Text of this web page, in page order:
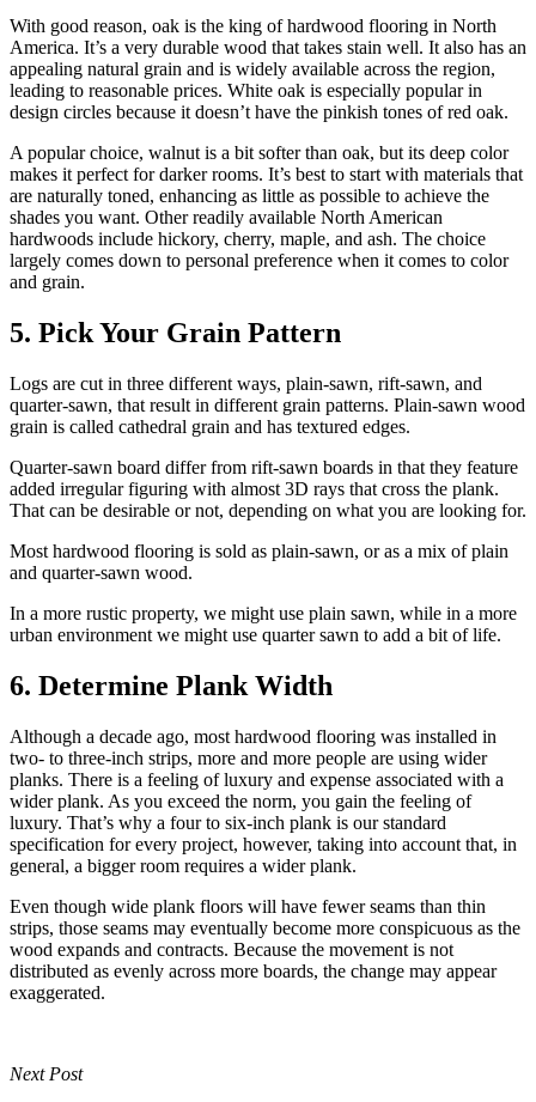
With good reason, oak is the king of hardwood flooring in North
America. It’s a very durable wood that takes stain well. It also has an
appealing natural grain and is widely available across the region,
leading to reasonable prices. White oak is especially popular in
design circles because it doesn’t have the pinkish tones of red oak.
A popular choice, walnut is a bit softer than oak, but its deep color
makes it perfect for darker rooms. It’s best to start with materials that
are naturally toned, enhancing as little as possible to achieve the
shades you want. Other readily available North American
hardwoods include hickory, cherry, maple, and ash. The choice
largely comes down to personal preference when it comes to color
and grain.
5. Pick Your Grain Pattern
Logs are cut in three different ways, plain-sawn, rift-sawn, and
quarter-sawn, that result in different grain patterns. Plain-sawn wood
grain is called cathedral grain and has textured edges.
Quarter-sawn board differ from rift-sawn boards in that they feature
added irregular figuring with almost 3D rays that cross the plank.
That can be desirable or not, depending on what you are looking for.
Most hardwood flooring is sold as plain-sawn, or as a mix of plain
and quarter-sawn wood.
In a more rustic property, we might use plain sawn, while in a more
urban environment we might use quarter sawn to add a bit of life.
6. Determine Plank Width
Although a decade ago, most hardwood flooring was installed in
two- to three-inch strips, more and more people are using wider
planks. There is a feeling of luxury and expense associated with a
wider plank. As you exceed the norm, you gain the feeling of
luxury. That’s why a four to six-inch plank is our standard
specification for every project, however, taking into account that, in
general, a bigger room requires a wider plank.
Even though wide plank floors will have fewer seams than thin
strips, those seams may eventually become more conspicuous as the
wood expands and contracts. Because the movement is not
distributed as evenly across more boards, the change may appear
exaggerated.
Next Post